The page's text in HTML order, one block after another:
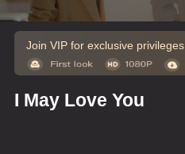
Join VIP for exclusive privileges
I May Love You